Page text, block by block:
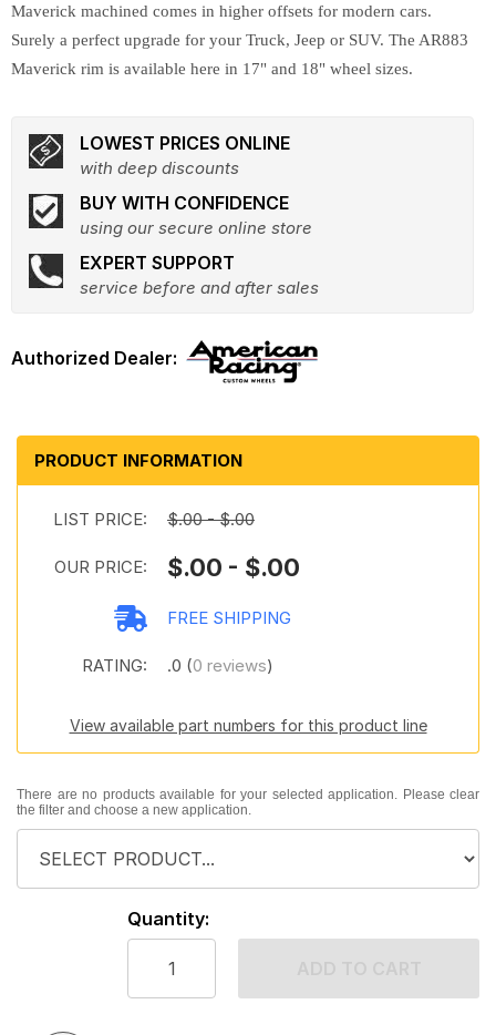
Maverick machined comes in higher offsets for modern cars.
Surely a perfect upgrade for your Truck, Jeep or SUV. The AR883
Maverick rim is available here in 17" and 18" wheel sizes.
LOWEST PRICES ONLINE
with deep discounts
BUY WITH CONFIDENCE
using our secure online store
EXPERT SUPPORT
service before and after sales
PRODUCT INFORMATION
LIST PRICE: $.00 - $.00
OUR PRICE: $.00 - $.00
FREE SHIPPING
RATING: .0 (0 reviews)
View available part numbers for this product line
There are no products available for your selected application. Please clear
the filter and choose a new application.
Quantity: